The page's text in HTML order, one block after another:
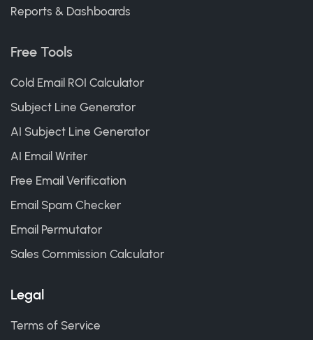
Reports & Dashboards
Free Tools
Cold Email ROI Calculator
Subject Line Generator
AI Subject Line Generator
AI Email Writer
Free Email Verification
Email Spam Checker
Email Permutator
Sales Commission Calculator
Legal
Terms of Service